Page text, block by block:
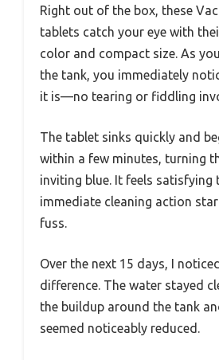
Right out of the box, these
tablets catch your eye with
color and compact size. As
the tank, you immediately
it is—no tearing or fiddling
The tablet sinks quickly and
within a few minutes, turning
inviting blue. It feels satisfying
immediate cleaning action
fuss.
Over the next 15 days, I
difference. The water stayed
the buildup around the tank
seemed noticeably reduced.